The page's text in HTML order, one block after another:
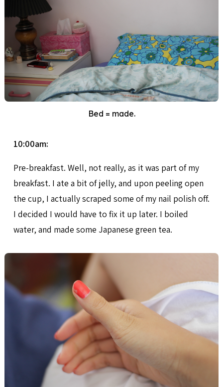
Bed = made.
10:00am:
Pre-breakfast. Well, not really, as it was part of my
breakfast. I ate a bit of jelly, and upon peeling open
the cup, I actually scraped some of my nail polish off.
I decided I would have to fix it up later. I boiled
water, and made some Japanese green tea.